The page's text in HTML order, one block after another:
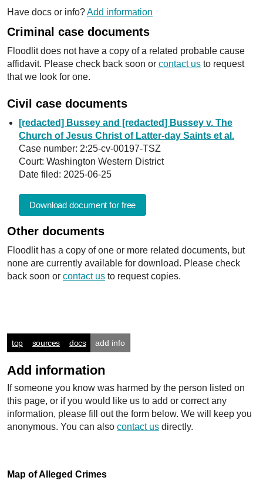
Have docs or info?Add information
Criminal case documents
Floodlit does not have a copy of a related probable cause
affidavit. Please check back soon or contact us to request
that we look for one.
Civil case documents
[redacted] Bussey and [redacted] Bussey v. The
Church of Jesus Christ of Latter-day Saints et al.
Case number: 2:25-cv-00197-TSZ
Court: Washington Western District
Date filed: 2025-06-25
Download document for free
Other documents
Floodlit has a copy of one or more related documents, but
none are currently available for download. Please check
back soon or contact us to request copies.
top sources docs add info
Add information
If someone you know was harmed by the person listed on
this page, or if you would like us to add or correct any
information, please fill out the form below. We will keep you
anonymous. You can also contact us directly.
Map of Alleged Crimes